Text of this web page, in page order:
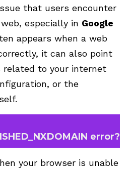
that users encounter
especially in Google
appears when a web
it can also point
related to your internet
or the
error?
your browser is unable